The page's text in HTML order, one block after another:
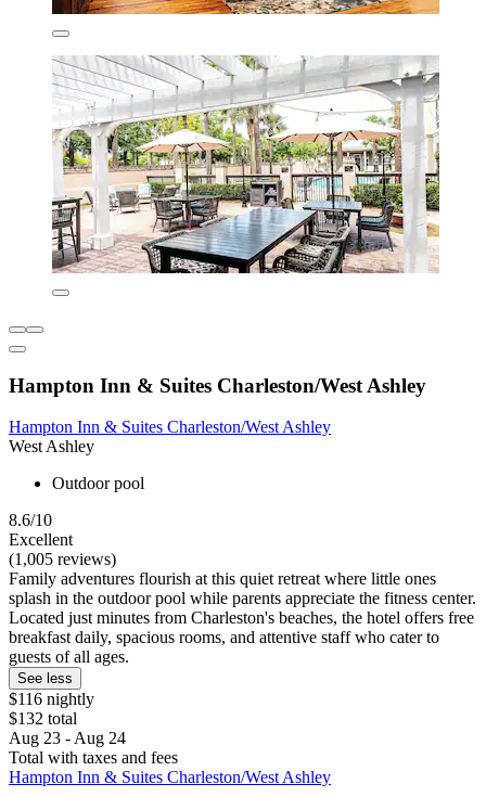
Hampton Inn & Suites Charleston/West Ashley
Hampton Inn & Suites Charleston/West Ashley
West Ashley
Outdoor pool
8.6/10
Excellent
(1,005 reviews)
Family adventures flourish at this quiet retreat where little ones
splash in the outdoor pool while parents appreciate the fitness center.
Located just minutes from Charleston's beaches, the hotel offers free
breakfast daily, spacious rooms, and attentive staff who cater to
guests of all ages.
See less
$116 nightly
$132 total
Aug 23 - Aug 24
Total with taxes and fees
Hampton Inn & Suites Charleston/West Ashley